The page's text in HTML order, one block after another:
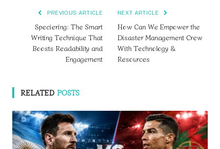
PREVIOUS ARTICLE
Speciering: The Smart
Writing Technique That
Boosts Readability and
Engagement
NEXT ARTICLE
How Can We Empower the
Disaster Management Crew
With Technology &
Resources
RELATED POSTS